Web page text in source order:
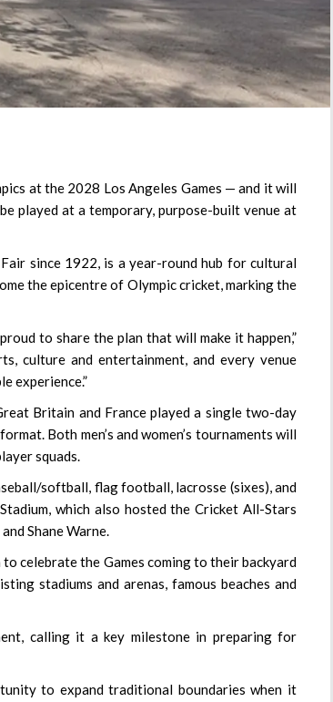
at the 2028 Los Angeles Games — and it will
played at a temporary, purpose-built venue at
since 1922, is a year-round hub for cultural
the epicentre of Olympic cricket, marking the
to share the plan that will make it happen,”
culture and entertainment, and every venue
experience.”
Britain and France played a single two-day
Both men’s and women’s tournaments will
squads.
softball, flag football, lacrosse (sixes), and
which also hosted the Cricket All-Stars
Shane Warne.
celebrate the Games coming to their backyard
stadiums and arenas, famous beaches and
calling it a key milestone in preparing for
to expand traditional boundaries when it